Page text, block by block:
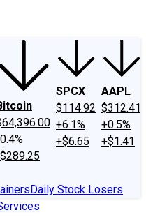
SPCX
$114.92
+6.1%
+$6.65
AAPL
$312.41
+0.5%
+$1.41
Daily Stock Losers